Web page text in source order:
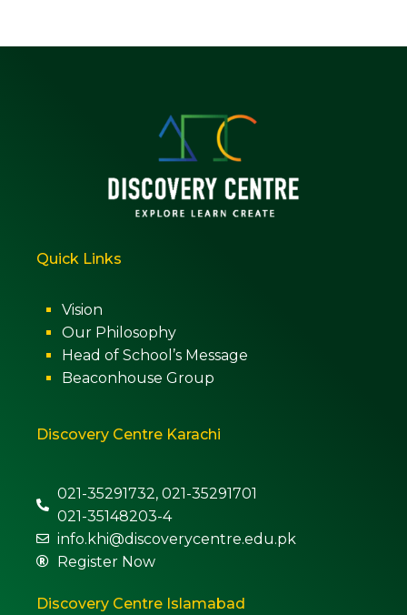
Quick Links
Vision
Our Philosophy
Head of School’s Message
Beaconhouse Group
Discovery Centre Karachi
021-35291732, 021-35291701
021-35148203-4
info.khi@discoverycentre.edu.pk
Register Now
Discovery Centre Islamabad